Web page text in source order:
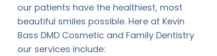
our patients have the healthiest, most
beautiful smiles possible. Here at Kevin
Bass DMD Cosmetic and Family Dentistry
our services include: